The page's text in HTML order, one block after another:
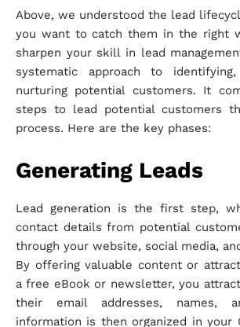
Above, we understood the lead
you want to catch them in the right
sharpen your skill in lead
systematic approach to
nurturing potential customers. It
steps to lead potential customers
process. Here are the key phases:
Generating Leads
Lead generation is the first step,
contact details from potential
through your website, social media,
By offering valuable content or
a free eBook or newsletter, you
their email addresses, names,
information is then organized in your